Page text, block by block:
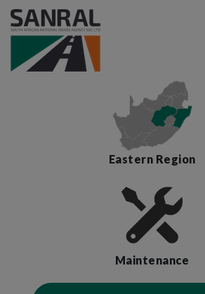
Eastern Region
Maintenance